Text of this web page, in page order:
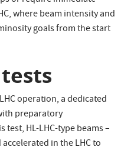
where beam intensity and
goals from the start
operation, a dedicated
preparatory
HL-LHC-type beams –
in the LHC to